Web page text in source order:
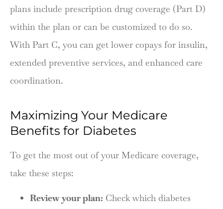
plans include prescription drug coverage (Part D)
within the plan or can be customized to do so.
With Part C, you can get lower copays for insulin,
extended preventive services, and enhanced care
coordination.
Maximizing Your Medicare
Benefits for Diabetes
To get the most out of your Medicare coverage,
take these steps:
Review your plan: Check which diabetes